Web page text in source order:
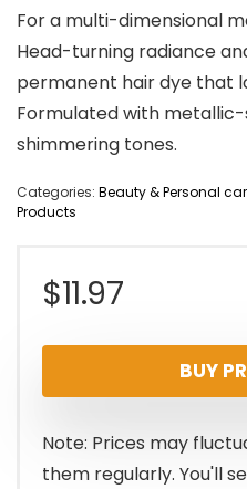
For a multi-dimensional
Head-turning radiance
permanent hair dye that
Formulated with
shimmering tones.
Categories: Beauty & Personal
Products
$11.97
BUY
Note: Prices may
them regularly. You'll